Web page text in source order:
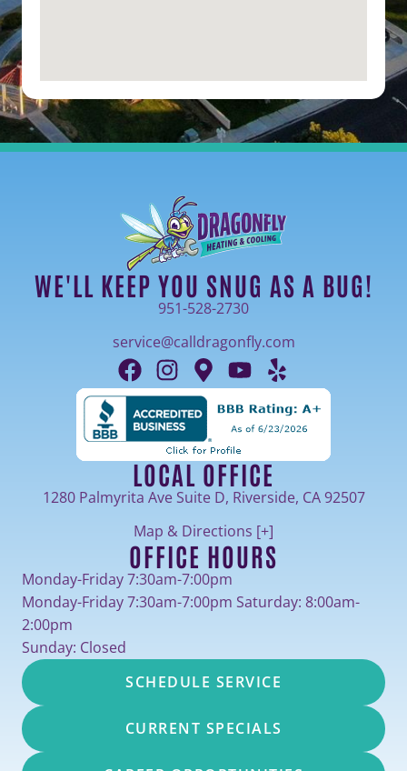
LOCAL OFFICE
1280 Palmyrita Ave Suite D, Riverside, CA 92507
Map & Directions [+]
OFFICE HOURS
Monday-Friday 7:30am-7:00pm
Monday-Friday 7:30am-7:00pm Saturday: 8:00am-
2:00pm
Sunday: Closed
WE'LL KEEP YOU SNUG AS A BUG!
951-528-2730
service@calldragonfly.com
SCHEDULE SERVICE
CURRENT SPECIALS